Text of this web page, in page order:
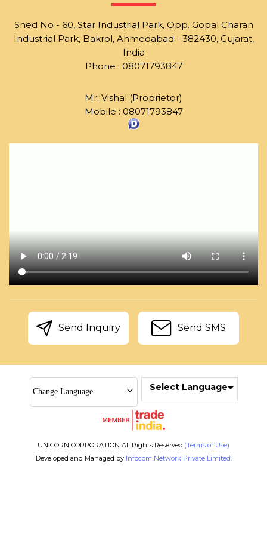
Shed No - 60, Star Industrial Park, Opp. Gopal Charan
Industrial Park, Bakrol, Ahmedabad - 382430, Gujarat,
India
Phone : 08071793847
Mr. Vishal (Proprietor)
Mobile : 08071793847
Send Inquiry Send SMS
UNICORN CORPORATION All Rights Reserved.(Terms of Use)
Developed and Managed by Infocom Network Private Limited.
Change Language Select Language